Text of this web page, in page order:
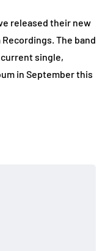
released their new
Recordings. The band
single,
in September this